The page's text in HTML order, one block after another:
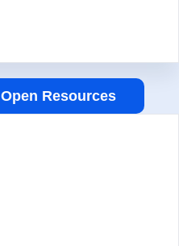
Open Resources